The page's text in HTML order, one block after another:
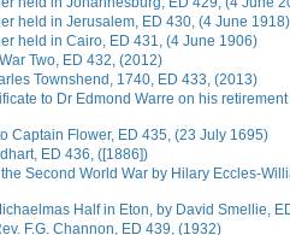
held in Jerusalem, ED 430, (4 June 1918)
held in Cairo, ED 431, (4 June 1906)
Two, ED 432, (2012)
Townshend, 1740, ED 433, (2013)
to Dr Edmond Warre on his
Captain Flower, ED 435, (23 July 1695)
ED 436, ([1886])
Second World War by Hilary Eccles-
Half in Eton, by David Smellie,
F.G. Channon, ED 439, (1932)